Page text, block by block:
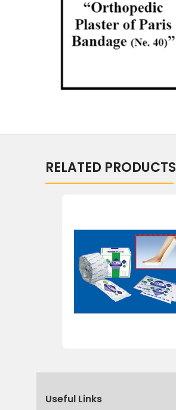
RELATED PRODUCTS
Useful Links